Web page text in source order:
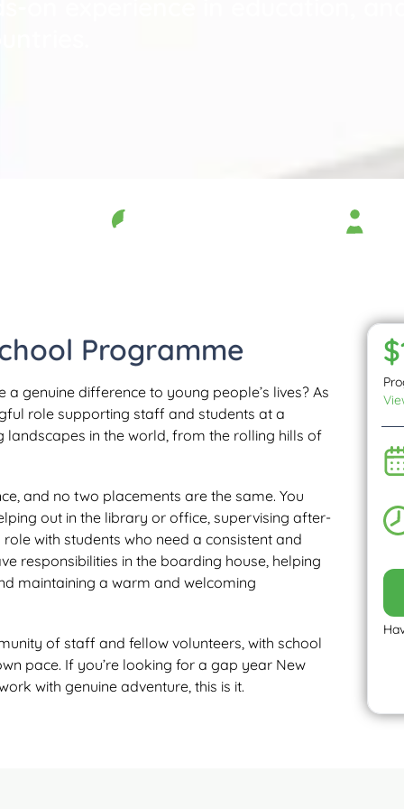
Programme
genuine difference to young people’s lives? As
role supporting staff and students at a
in the world, from the rolling hills of
and no two placements are the same. You
out in the library or office, supervising after-
with students who need a consistent and
responsibilities in the boarding house, helping
maintaining a warm and welcoming
of staff and fellow volunteers, with school
pace. If you’re looking for a gap year New
with genuine adventure, this is it.